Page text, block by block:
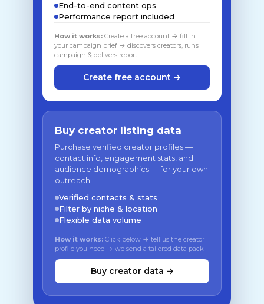
End-to-end content ops
Performance report included
How it works: Create a free account → fill in
your campaign brief → discovers creators, runs
campaign & delivers report
Create free account →
Buy creator listing data
Purchase verified creator profiles —
contact info, engagement stats, and
audience demographics — for your own
outreach.
Verified contacts & stats
Filter by niche & location
Flexible data volume
How it works: Click below → tell us the creator
profile you need → we send a tailored data pack
Buy creator data →